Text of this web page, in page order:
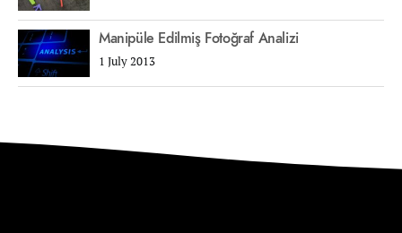
Manipüle Edilmiş Fotoğraf Analizi
1 July 2013